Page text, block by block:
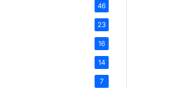
46
23
16
14
7